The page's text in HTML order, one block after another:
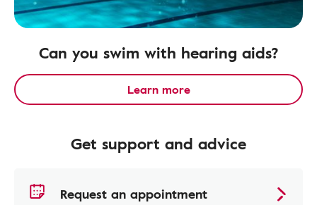
Can you swim with hearing aids?
Learn more
Get support and advice
Request an appointment